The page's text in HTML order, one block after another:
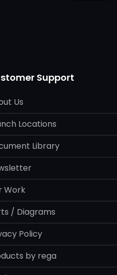
Support
Us
Locations
Library
Work
/ Diagrams
Policy
by rega